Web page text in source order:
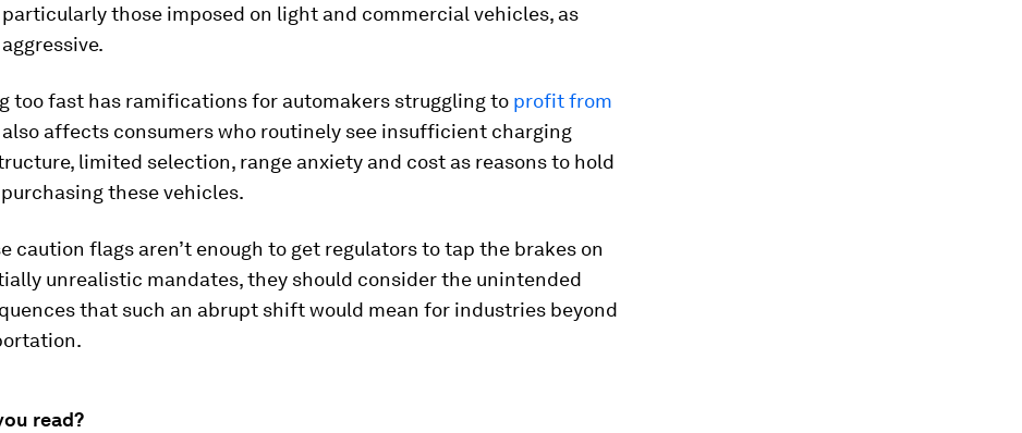
those imposed on light and commercial vehicles, as
too fast has ramifications for automakers struggling to profit from
also affects consumers who routinely see insufficient charging
limited selection, range anxiety and cost as reasons to hold
these vehicles.
caution flags aren’t enough to get regulators to tap the brakes on
unrealistic mandates, they should consider the unintended
that such an abrupt shift would mean for industries beyond
read?